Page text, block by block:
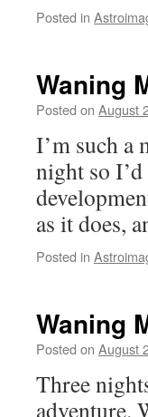
Posted in
Waning
Posted on August
I’m such a
night so
as it does,
Posted in
Waning
Posted on August
Three
adventure.